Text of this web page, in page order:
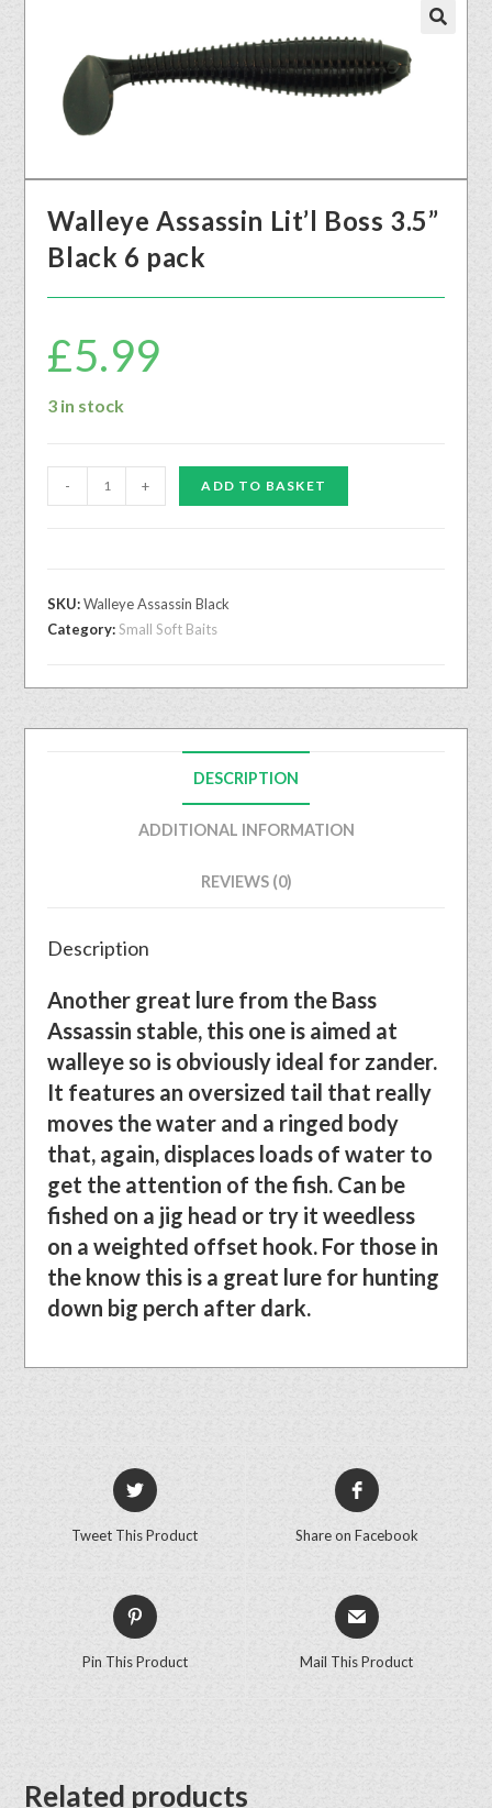
Walleye Assassin Lit’l Boss 3.5”
Black 6 pack
£5.99
3 in stock
- + ADD TO BASKET
SKU:Walleye Assassin Black
Category:Small Soft Baits
DESCRIPTION
ADDITIONAL INFORMATION
REVIEWS (0)
Description
Another great lure from the Bass
Assassin stable, this one is aimed at
walleye so is obviously ideal for zander.
It features an oversized tail that really
moves the water and a ringed body
that, again, displaces loads of water to
get the attention of the fish. Can be
fished on a jig head or try it weedless
on a weighted offset hook. For those in
the know this is a great lure for hunting
down big perch after dark.
Tweet This Product Share on Facebook
Pin This Product Mail This Product
Related products